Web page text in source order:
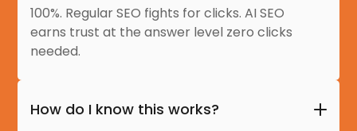
100%. Regular SEO fights for clicks. AI SEO
earns trust at the answer level zero clicks
needed.
How do I know this works?